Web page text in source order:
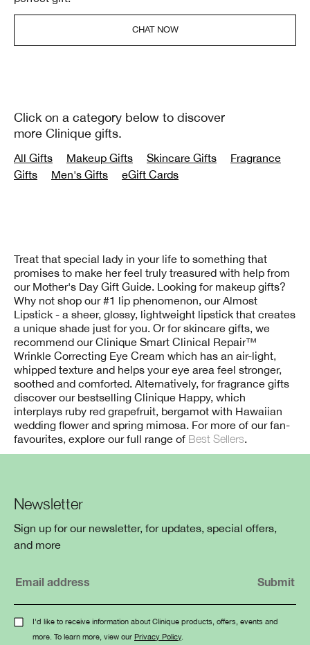
CHAT NOW
Click on a category below to discover
more Clinique gifts.
All Gifts Makeup Gifts Skincare Gifts
Fragrance
Gifts
Men's Gifts eGift Cards
Treat that special lady in your life to something that
promises to make her feel truly treasured with help from
our Mother's Day Gift Guide. Looking for makeup gifts?
Why not shop our #1 lip phenomenon, our Almost
Lipstick - a sheer, glossy, lightweight lipstick that creates
a unique shade just for you. Or for skincare gifts, we
recommend our Clinique Smart Clinical Repair™
Wrinkle Correcting Eye Cream which has an air-light,
whipped texture and helps your eye area feel stronger,
soothed and comforted. Alternatively, for fragrance gifts
discover our bestselling Clinique Happy, which
interplays ruby red grapefruit, bergamot with Hawaiian
wedding flower and spring mimosa. For more of our fan-
favourites, explore our full range of Best Sellers.
Newsletter
Sign up for our newsletter, for updates, special offers,
and more
I'd like to receive information about Clinique products, offers, events and
more. To learn more, view our Privacy Policy.